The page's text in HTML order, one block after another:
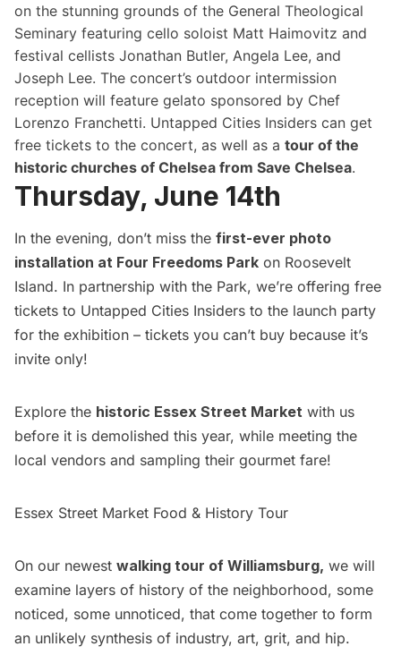
on the stunning grounds of the General Theological
Seminary featuring cello soloist Matt Haimovitz and
festival cellists Jonathan Butler, Angela Lee, and
Joseph Lee. The concert’s outdoor intermission
reception will feature gelato sponsored by Chef
Lorenzo Franchetti. Untapped Cities Insiders can get
free tickets to the concert, as well as a tour of the
historic churches of Chelsea from Save Chelsea.
Thursday, June 14th
In the evening, don’t miss the first-ever photo
installation at Four Freedoms Park on Roosevelt
Island. In partnership with the Park, we’re offering free
tickets to Untapped Cities Insiders to the launch party
for the exhibition – tickets you can’t buy because it’s
invite only!
Explore the historic Essex Street Market with us
before it is demolished this year, while meeting the
local vendors and sampling their gourmet fare!
Essex Street Market Food & History Tour
On our newest walking tour of Williamsburg, we will
examine layers of history of the neighborhood, some
noticed, some unnoticed, that come together to form
an unlikely synthesis of industry, art, grit, and hip.